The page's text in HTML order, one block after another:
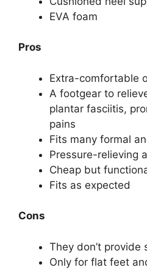
EVA foam
Pros
Extra-comfortable
A footgear to
plantar fasciitis,
pains
Fits many formal
Pressure-relieving
Cheap but
Fits as expected
Cons
They don’t
Only for flat feet